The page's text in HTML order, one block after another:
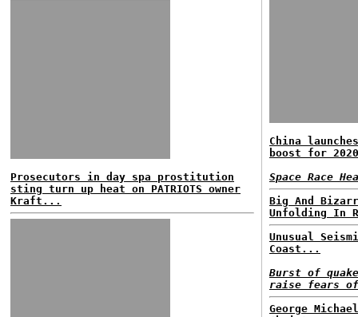
Prosecutors in day spa prostitution
sting turn up heat on PATRIOTS owner
Kraft...
China
boost for
Space Race
Big And
Unfolding In
Unusual
Coast...
Burst of
raise fears
George